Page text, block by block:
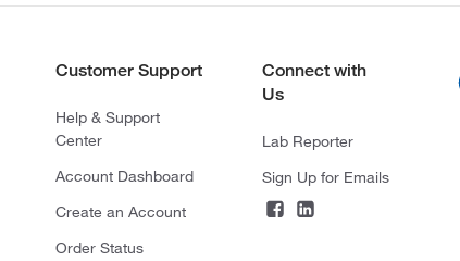
Customer Support
Help & Support
Center
Account Dashboard
Create an Account
Order Status
Connect with
Us
Lab Reporter
Sign Up for Emails